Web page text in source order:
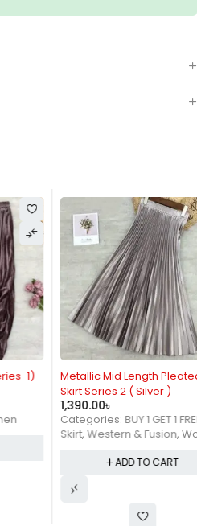
Metallic Mid Length Pleated
Skirt Series 2 ( Silver )
1,390.00৳
Categories:BUY 1 GET 1 FREE,
Western & Fusion ,Women
ADD TO CART